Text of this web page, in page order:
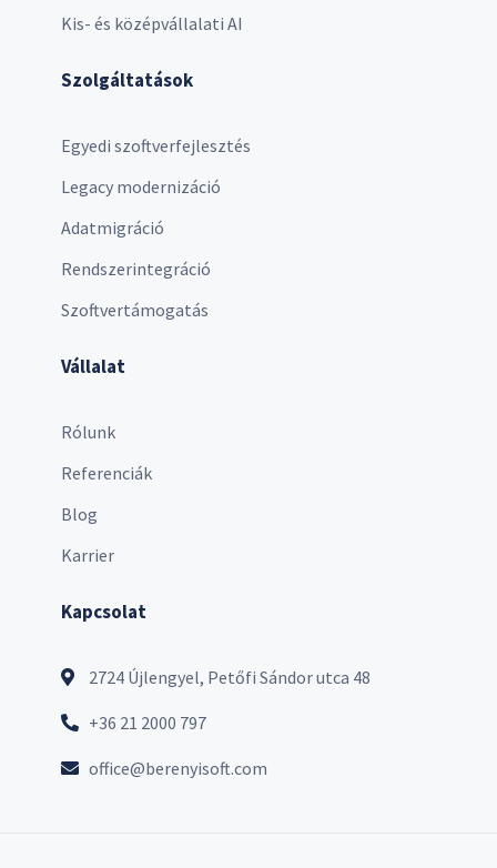
Kis- és középvállalati AI
Szolgáltatások
Egyedi szoftverfejlesztés
Legacy modernizáció
Adatmigráció
Rendszerintegráció
Szoftvertámogatás
Vállalat
Rólunk
Referenciák
Blog
Karrier
Kapcsolat
2724 Újlengyel, Petőfi Sándor utca 48
+36 21 2000 797
office@berenyisoft.com